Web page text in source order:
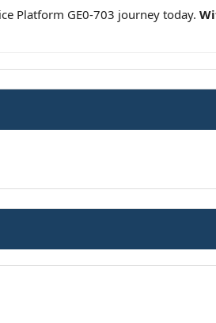
Platform GE0-703 journey today.